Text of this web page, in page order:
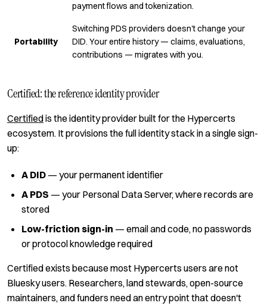
payment flows and tokenization.
Portability
Switching PDS providers doesn't change your
DID. Your entire history — claims, evaluations,
contributions — migrates with you.
Certified: the reference identity provider
Certifiedis the identity provider built for the Hypercerts
ecosystem. It provisions the full identity stack in a single sign-
up:
A DID — your permanent identifier
A PDS — your Personal Data Server, where records are
stored
Low-friction sign-in — email and code, no passwords
or protocol knowledge required
Certified exists because most Hypercerts users are not
Bluesky users. Researchers, land stewards, open-source
maintainers, and funders need an entry point that doesn't